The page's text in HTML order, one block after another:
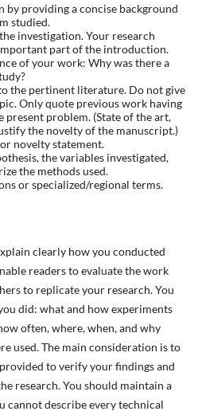
by providing a concise background
studied.
investigation. Your research
part of the introduction.
of your work: Why was there a
the pertinent literature. Do not give
Only quote previous work having
present problem. (State of the art,
the novelty of the manuscript.)
novelty statement.
the variables investigated,
the methods used.
or specialized/regional terms.
clearly how you conducted
readers to evaluate the work
to replicate your research. You
did: what and how experiments
often, where, when, and why
used. The main consideration is to
to verify your findings and
research. You should maintain a
cannot describe every technical